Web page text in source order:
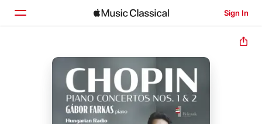
Sign In
Home
Browse
Search